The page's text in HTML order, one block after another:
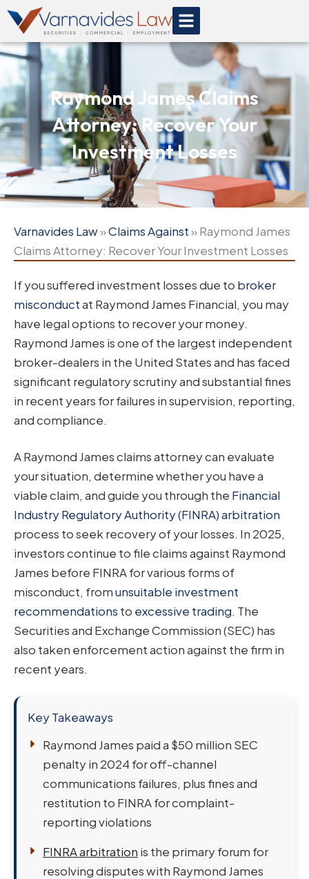
Skip
content
Raymond James Claims
Attorney: Recover Your
Investment Losses
Varnavides Law»Claims Against »Raymond James
Claims Attorney: Recover Your Investment Losses
If you suffered investment losses due to broker
misconductat Raymond James Financial, you may
have legal options to recover your money.
Raymond James is one of the largest independent
broker-dealers in the United States and has faced
significant regulatory scrutiny and substantial fines
in recent years for failures in supervision, reporting,
and compliance.
A Raymond James claims attorney can evaluate
your situation, determine whether you have a
viable claim, and guide you through the Financial
Industry Regulatory Authority (FINRA) arbitration
process to seek recovery of your losses. In 2025,
investors continue to file claims against Raymond
James before FINRA for various forms of
misconduct, fromunsuitable investment
recommendations to excessive trading. The
Securities and Exchange Commission (SEC) has
also taken enforcement action against the firm in
recent years.
Key Takeaways
Raymond James paid a $50 million SEC
penalty in 2024 for off-channel
communications failures, plus fines and
restitution to FINRA for complaint-
reporting violations
FINRA arbitration is the primary forum for
resolving disputes with Raymond James